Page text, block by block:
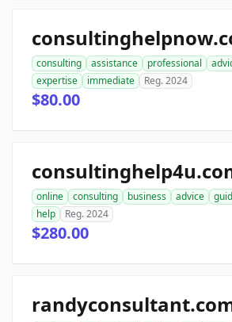
consulting assistance professional
expertise
immediate Reg. 2024
$80.00
online consulting business advice
help
Reg. 2024
$280.00